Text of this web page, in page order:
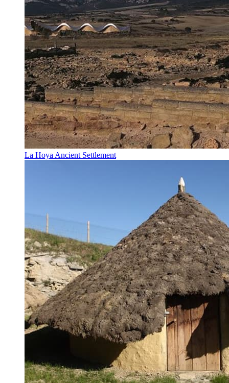
La Hoya Ancient Settlement